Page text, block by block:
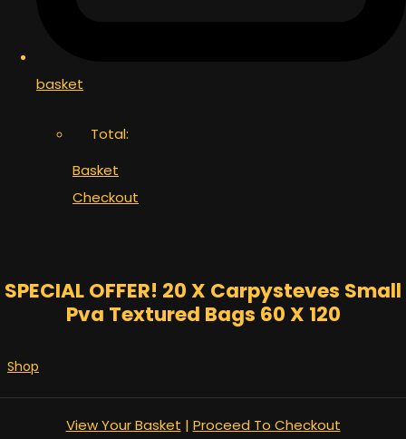
basket
Total:
Basket
Checkout
SPECIAL OFFER! 20 X Carpysteves Small
Pva Textured Bags 60 X 120
Shop
View Your Basket | Proceed To Checkout